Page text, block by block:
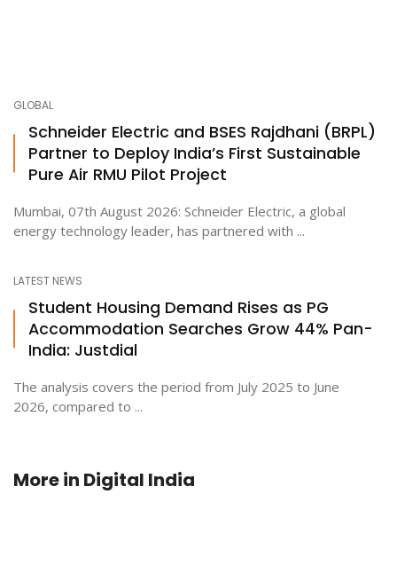
GLOBAL
Schneider Electric and BSES Rajdhani (BRPL)
Partner to Deploy India’s First Sustainable
Pure Air RMU Pilot Project
Mumbai, 07th August 2026: Schneider Electric, a global
energy technology leader, has partnered with ...
LATEST NEWS
Student Housing Demand Rises as PG
Accommodation Searches Grow 44% Pan-
India: Justdial
The analysis covers the period from July 2025 to June
2026, compared to ...
More in Digital India